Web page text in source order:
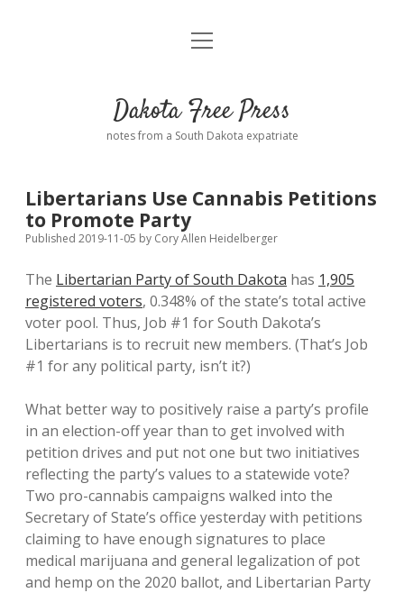
Home
Donate
Policies
menu
Comments: Moderation and Anonymity
Disclaimer
Contact
open
Dakota Free Press
notes from a South Dakota expatriate
Libertarians Use Cannabis Petitions
to Promote Party
Published 2019-11-05 by Cory Allen Heidelberger
The Libertarian Party of South Dakota has 1,905
registered voters, 0.348% of the state’s total active
voter pool. Thus, Job #1 for South Dakota’s
Libertarians is to recruit new members. (That’s Job
#1 for any political party, isn’t it?)
What better way to positively raise a party’s profile
in an election-off year than to get involved with
petition drives and put not one but two initiatives
reflecting the party’s values to a statewide vote?
Two pro-cannabis campaigns walked into the
Secretary of State’s office yesterday with petitions
claiming to have enough signatures to place
medical marijuana and general legalization of pot
and hemp on the 2020 ballot, and Libertarian Party